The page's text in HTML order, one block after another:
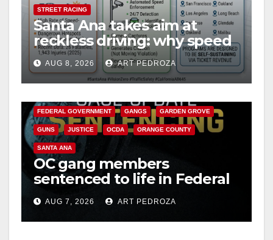
STREET RACING
Santa Ana takes aim at
reckless driving: why speed
cameras are a win for public
safety
AUG 8, 2026 ART PEDROZA
ANAHEIM CALIFORNIA
FEDERAL GOVERNMENT GANGS GARDEN GROVE
GUNS JUSTICE OCDA ORANGE COUNTY
SANTA ANA
OC gang members
sentenced to life in Federal
prison over Mexican Mafia
hitAUG 7, 2026 ART PEDROZA